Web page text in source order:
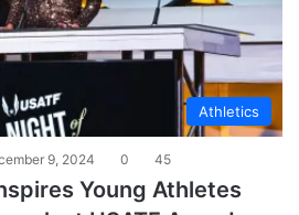
Athletics
9, 2024 0 45
Young Athletes